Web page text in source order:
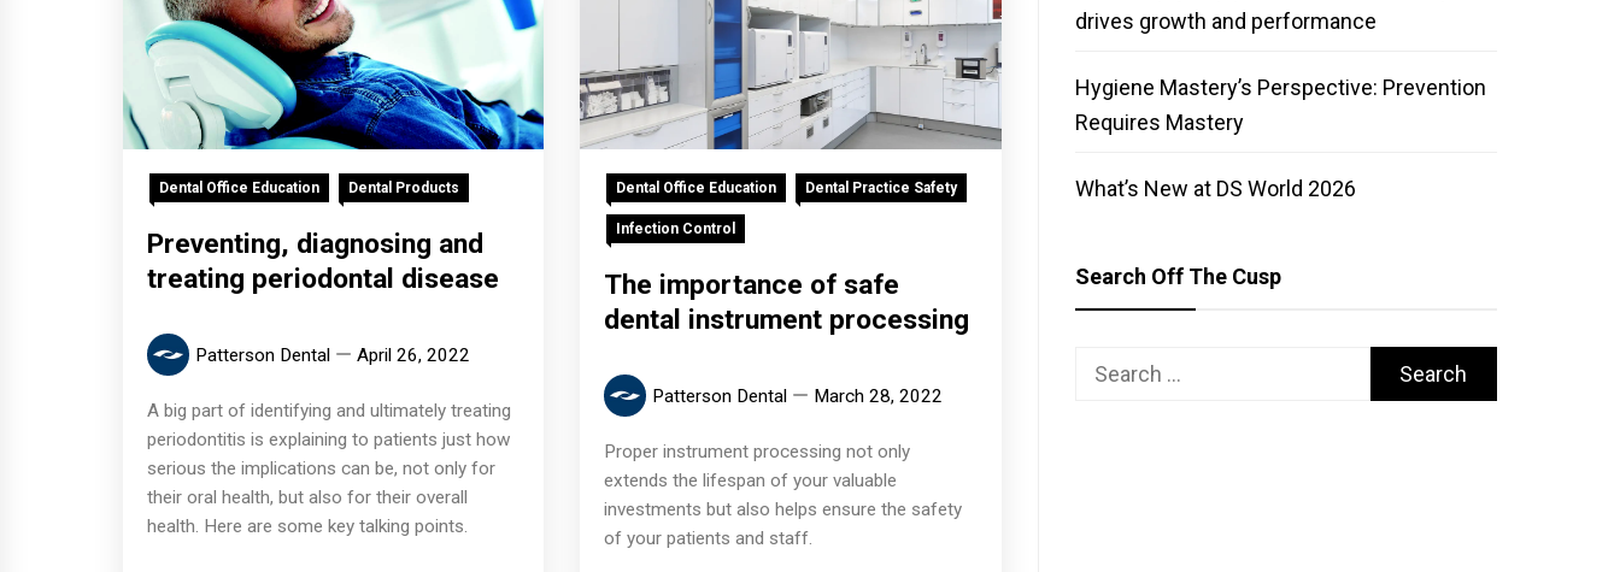
Dental Office Education Dental Products
Preventing, diagnosing and
treating periodontal disease
Patterson Dental April 26, 2022
A big part of identifying and ultimately treating
periodontitis is explaining to patients just how
serious the implications can be, not only for
their oral health, but also for their overall
health. Here are some key talking points.
Dental Office Education Dental Practice Safety
Infection Control
The importance of safe
dental instrument processing
Patterson Dental March 28, 2022
Proper instrument processing not only
extends the lifespan of your valuable
investments but also helps ensure the safety
of your patients and staff.
drives growth and performance
Hygiene Mastery’s Perspective: Prevention
Requires Mastery
What’s New at DS World 2026
Search Off The Cusp
Search